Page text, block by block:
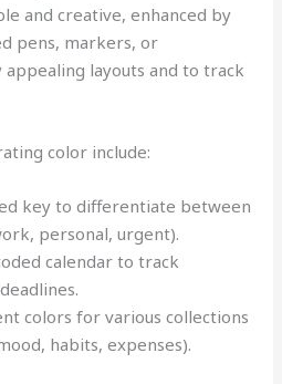
and creative, enhanced by
pens, markers, or
appealing layouts and to track
color include:
key to differentiate between
personal, urgent).
calendar to track
colors for various collections
habits, expenses).